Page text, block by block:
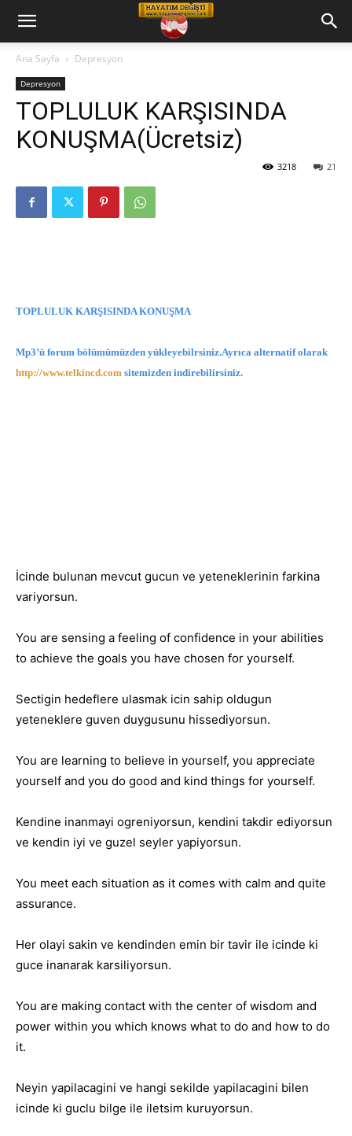
Hayatım
Değişti
Ana Sayfa Depresyon
Depresyon
TOPLULUK KARŞISINDA
KONUŞMA(Ücretsiz)
21
3218
TOPLULUK KARŞISINDA KONUŞMA
Mp3’ü forum bölümümüzden yükleyebilrsiniz.Ayrıca alternatif olarak
http://www.telkincd.com sitemizden indirebilirsiniz.
İcinde bulunan mevcut gucun ve yeteneklerinin farkina
variyorsun.
You are sensing a feeling of confidence in your abilities
to achieve the goals you have chosen for yourself.
Sectigin hedeflere ulasmak icin sahip oldugun
yeteneklere guven duygusunu hissediyorsun.
You are learning to believe in yourself, you appreciate
yourself and you do good and kind things for yourself.
Kendine inanmayi ogreniyorsun, kendini takdir ediyorsun
ve kendin iyi ve guzel seyler yapiyorsun.
You meet each situation as it comes with calm and quite
assurance.
Her olayi sakin ve kendinden emin bir tavir ile icinde ki
guce inanarak karsiliyorsun.
You are making contact with the center of wisdom and
power within you which knows what to do and how to do
it.
Neyin yapilacagini ve hangi sekilde yapilacagini bilen
icinde ki guclu bilge ile iletsim kuruyorsun.